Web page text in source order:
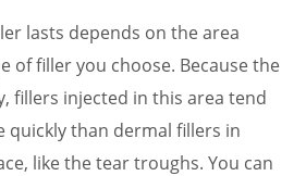
lasts depends on the area
of filler you choose. Because the
fillers injected in this area tend
quickly than dermal fillers in
like the tear troughs. You can